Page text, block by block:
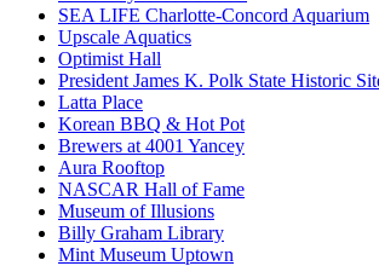
SEA LIFE Charlotte-Concord Aquarium
Upscale Aquatics
Optimist Hall
President James K. Polk State Historic
Latta Place
Korean BBQ & Hot Pot
Brewers at 4001 Yancey
Aura Rooftop
NASCAR Hall of Fame
Museum of Illusions
Billy Graham Library
Mint Museum Uptown